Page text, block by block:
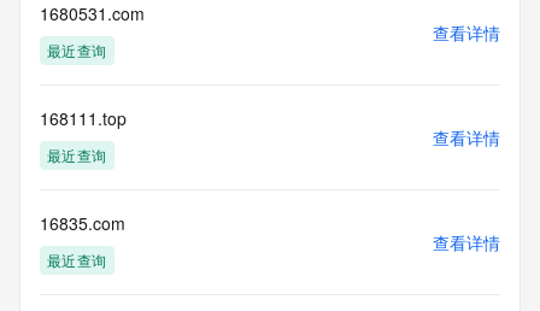
monitored and
actions in contravention of these terms will result in being
permanently
(https://www.centralnicregistry.com)
Access to the Whois and RDAP services is rate limited. For
information, visit
https://centralnicregistry.com/policies/whois-guidance.
1680531.com
最近查询
查看详情
168111.top
最近查询
查看详情
16835.com
最近查询
查看详情